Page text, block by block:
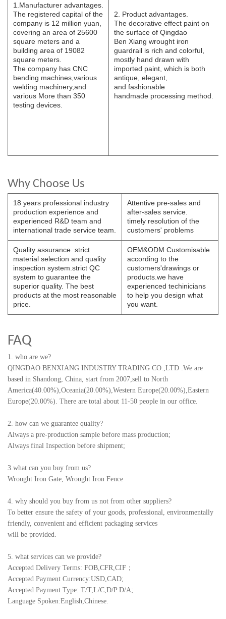
1.Manufacturer advantages.
The registered capital of the
company is 12 million yuan,
covering an area of 25600
square meters and a
building area of 19082
square meters.
The company has CNC
bending machines,various
welding machinery,and
various More than 350
testing devices.
2. Product advantages.
The decorative effect paint on
the surface of Qingdao
Ben Xiang wrought iron
guardrail is rich and colorful,
mostly hand drawn with
imported paint, which is both
antique, elegant,
and fashionable
handmade processing method.
Why Choose Us
18 years professional industry
production experience and
experienced R&D team and
international trade service team.
Attentive pre-sales and
after-sales service.
timely resolution of the
customers' problems
Quality assurance. strict
material selection and quality
inspection system.strict QC
system to guarantee the
superior quality. The best
products at the most reasonable
price.
OEM&ODM Customisable
according to the
customers'drawings or
products.we have
experienced techinicians
to help you design what
you want.
FAQ
1. who are we?
QINGDAO BENXIANG INDUSTRY TRADING CO.,LTD We are
based in Shandong, China, start from 2007,sell to North
America(40.00%),Oceania(20.00%),Western Europe(20.00%),Eastern
Europe(20.00%). There are total about 11-50 people in our office.
2. how can we guarantee quality?
Always a pre-production sample before mass production;
Always final Inspection before shipment;
3.what can you buy from us?
Wrought Iron Gate, Wrought Iron Fence
4. why should you buy from us not from other suppliers?
To better ensure the safety of your goods, professional, environmentally
friendly, convenient and efficient packaging services
will be provided.
5. what services can we provide?
Accepted Delivery Terms: FOB,CFR,CIF ；
Accepted Payment Currency:USD,CAD;
Accepted Payment Type: T/T,L/C,D/P D/A;
Language Spoken:English,Chinese.